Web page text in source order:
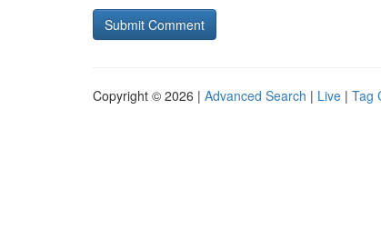
Copyright © 2026 | Advanced Search | Live | Tag